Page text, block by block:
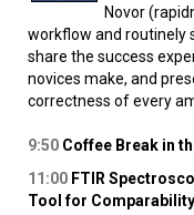
Novor
workflow and routinely
share the success
novices make, and
correctness of every
9:50 Coffee Break in
11:00 FTIR
Tool for